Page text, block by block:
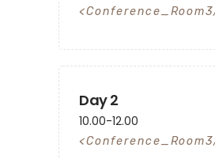
Conference_Room3
Day 2
10.00-12.00
Conference_Room3